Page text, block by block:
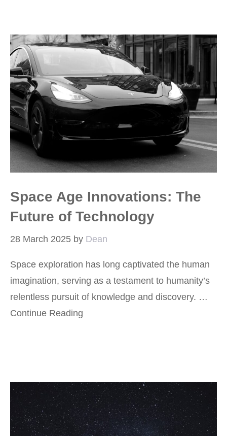
Space Age Innovations: The
Future of Technology
28 March 2025 by Dean
Space exploration has long captivated the human
imagination, serving as a testament to humanity’s
relentless pursuit of knowledge and discovery. …
Continue Reading